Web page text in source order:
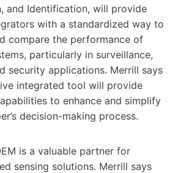
and Identification, will provide
with a standardized way to
compare the performance of
particularly in surveillance,
security applications. Merrill says
integrated tool will provide
to enhance and simplify
decision-making process.
is a valuable partner for
sensing solutions. Merrill says